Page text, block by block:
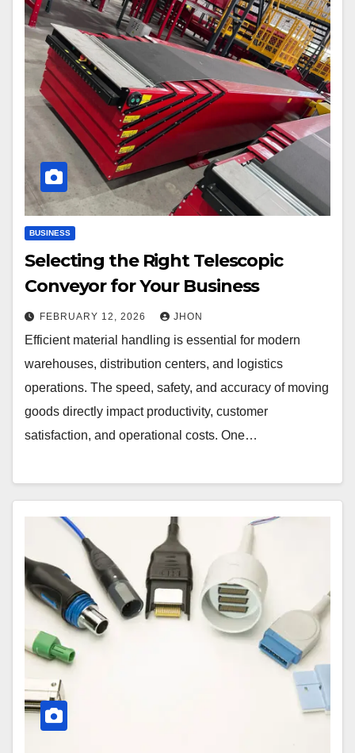
BUSINESS
Selecting the Right Telescopic
Conveyor for Your Business
FEBRUARY 12, 2026 JHON
Efficient material handling is essential for modern
warehouses, distribution centers, and logistics
operations. The speed, safety, and accuracy of moving
goods directly impact productivity, customer
satisfaction, and operational costs. One…